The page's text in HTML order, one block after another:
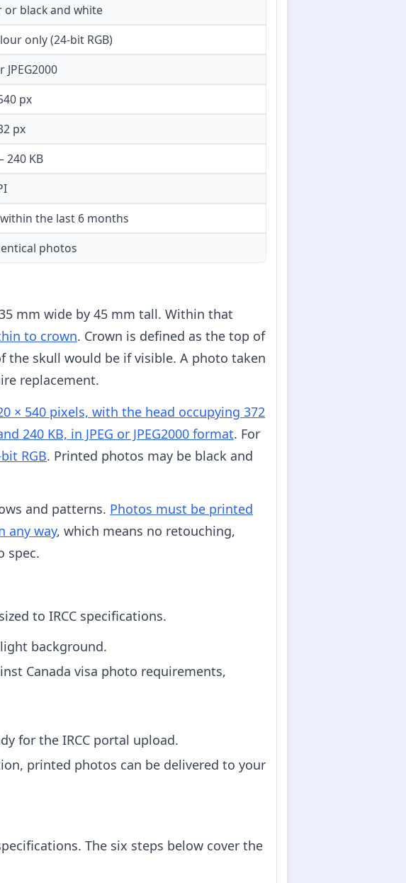
or black and white
only (24-bit RGB)
JPEG2000
px
px
240 KB
the last 6 months
photos
mm wide by 45 mm tall. Within that
to crown. Crown is defined as the top of
the skull would be if visible. A photo taken
replacement.
× 540 pixels, with the head occupying 372
240 KB, in JPEG or JPEG2000 format. For
RGB. Printed photos may be black and
and patterns. Photos must be printed
any way, which means no retouching,
spec.
to IRCC specifications.
background.
Canada visa photo requirements,
for the IRCC portal upload.
printed photos can be delivered to your
The six steps below cover the